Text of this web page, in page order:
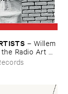
– Willem
​Radio ​Art
​Radiola